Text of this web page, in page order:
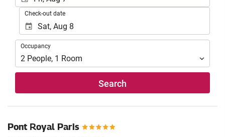
Check-out date
Occupancy
Occupancy
2 People, 1 Room
Search
Pont Royal Paris